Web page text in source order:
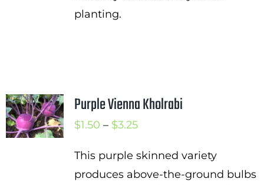
planting.
Purple Vienna Kholrabi
$1.50 – $3.25Price
$1.50
through
This purple skinned variety
produces above-the-ground bulbs